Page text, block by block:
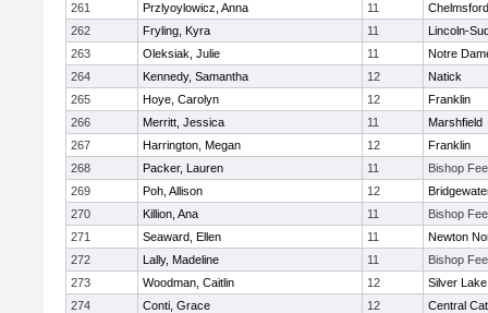
261
Przlyoylowicz, Anna 11
Chelmsford
262
Fryling, Kyra 11
Lincoln-
263
Oleksiak, Julie 11
Notre
264
Kennedy, Samantha 12
Natick
265
Hoye, Carolyn 12
Franklin
266
Merritt, Jessica 11
Marshfield
267
Harrington, Megan 12
Franklin
268
Packer, Lauren 11
Bishop
269
Poh, Allison 12
270
Killion, Ana 11
Bishop
271
Seaward, Ellen 11
Newton
272
Lally, Madeline 11
Bishop
273
Woodman, Caitlin 12
Silver Lake
274
Conti, Grace 12
Central